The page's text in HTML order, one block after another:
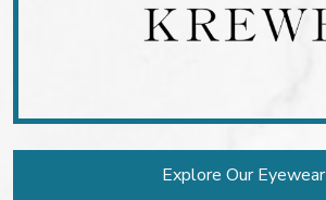
Explore Our Eyewear